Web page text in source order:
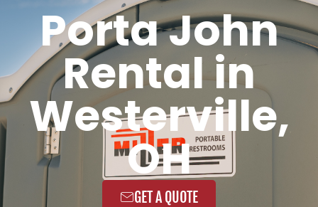
Porta John
Rental in
Westerville,
OH
GET A QUOTE